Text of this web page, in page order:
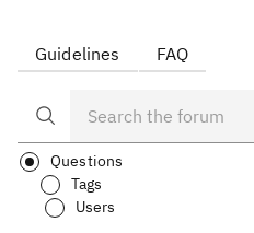
Guidelines FAQ
Questions
Tags
Users